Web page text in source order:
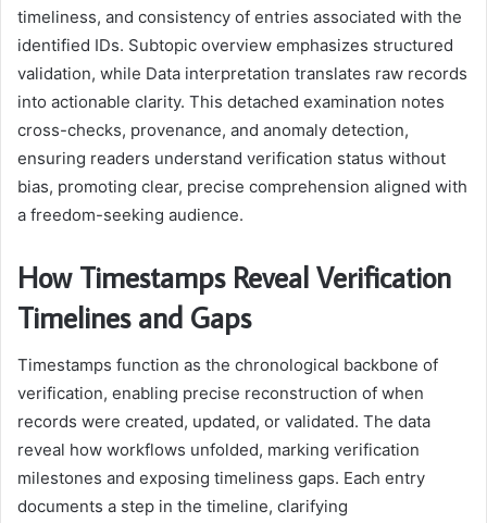
timeliness, and consistency of entries associated with the
identified IDs. Subtopic overview emphasizes structured
validation, while Data interpretation translates raw records
into actionable clarity. This detached examination notes
cross-checks, provenance, and anomaly detection,
ensuring readers understand verification status without
bias, promoting clear, precise comprehension aligned with
a freedom-seeking audience.
How Timestamps Reveal Verification
Timelines and Gaps
Timestamps function as the chronological backbone of
verification, enabling precise reconstruction of when
records were created, updated, or validated. The data
reveal how workflows unfolded, marking verification
milestones and exposing timeliness gaps. Each entry
documents a step in the timeline, clarifying